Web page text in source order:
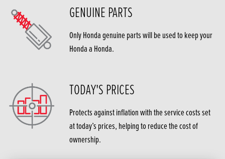
GENUINE PARTS
Only Honda genuine parts will be used to keep your
Honda a Honda.
TODAY'S PRICES
Protects against inflation with the service costs set
at today’s prices, helping to reduce the cost of
ownership.